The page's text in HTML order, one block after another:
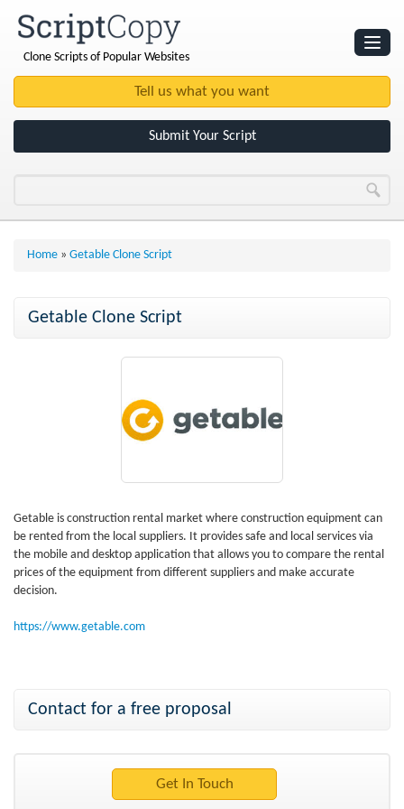
Clone Scripts of Popular Websites
Submit Your Script
Home » Getable Clone Script
Getable Clone Script
Getable is construction rental market where construction equipment can
be rented from the local suppliers. It provides safe and local services via
the mobile and desktop application that allows you to compare the rental
prices of the equipment from different suppliers and make accurate
decision.
https://www.getable.com
Contact for a free proposal